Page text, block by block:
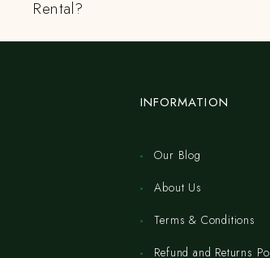
Rental?
INFORMATION
Our Blog
About Us
Terms & Conditions
Refund and Returns